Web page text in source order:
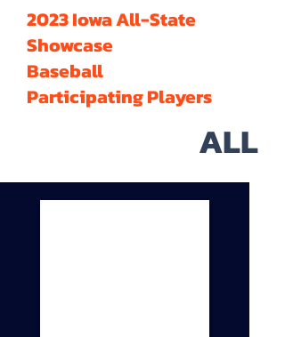
2023 Iowa All-State
Showcase
Baseball
Participating Players
ALL